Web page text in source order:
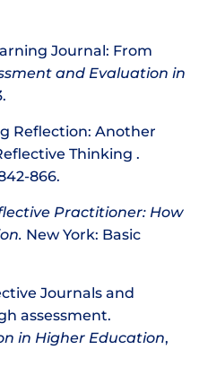
Journal: From
and Evaluation in
Reflection: Another
Thinking .
866.
Practitioner: How
New York: Basic
Journals and
assessment.
in Higher Education,